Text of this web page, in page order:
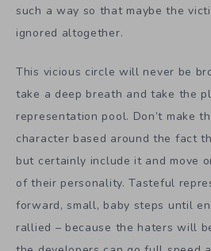
such a way so that maybe the
ignored altogether.
This vicious circle will never be
take a deep breath and take the
representation pool. Don’t make
character based around the fact
but certainly include it and move
of their personality. Tasteful
forward, small, baby steps until
rallied – because the haters will